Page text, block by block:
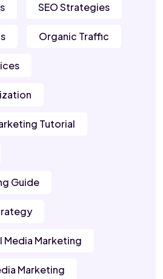
SEO Strategies
Organic Traffic
Tutorial
Guide
Media Marketing
Marketing